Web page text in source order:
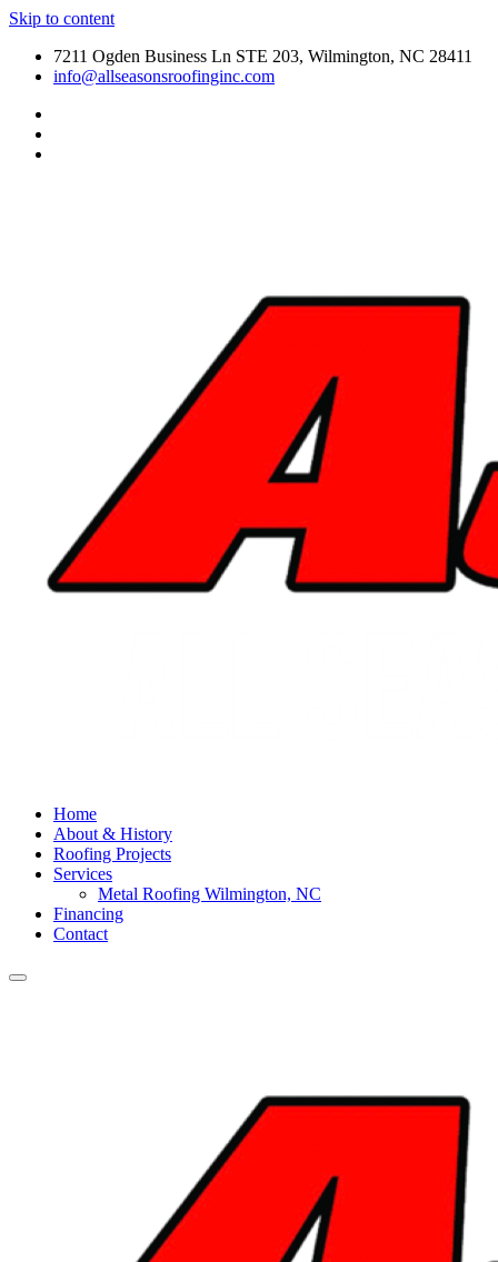
Skip to content
7211 Ogden Business Ln STE 203, Wilmington, NC 28411
info@allseasonsroofinginc.com
Home
About & History
Roofing Projects
Services
Metal Roofing Wilmington, NC
Financing
Contact